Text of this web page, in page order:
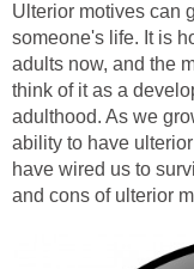
Ulterior motives can
someone's life. It is
adults now, and the
think of it as a
adulthood. As we
ability to have
have wired us to
and cons of ulterior